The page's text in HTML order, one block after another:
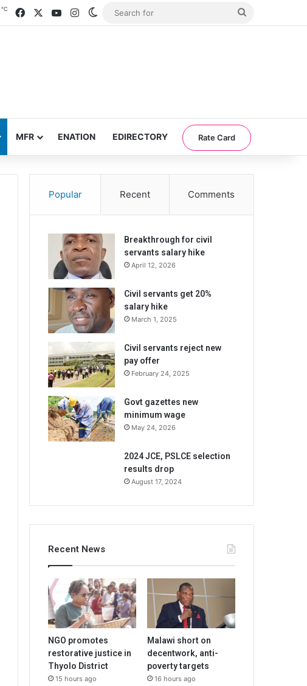
℃ FacebookYouTubeInstagramSwitch skin
MFR ENATION EDIRECTORY Rate Card
Popular Recent Comments
Breakthrough for civil
servants salary hike
April 12, 2026
Civil servants get 20%
salary hike
March 1, 2025
Civil servants reject new
pay offer
February 24, 2025
Govt gazettes new
minimum wage
May 24, 2026
2024 JCE, PSLCE selection
results drop
August 17, 2024
Recent News
NGO promotes
restorative justice in
Thyolo District
15 hours ago
Malawi short on
decentwork, anti-
poverty targets
16 hours ago